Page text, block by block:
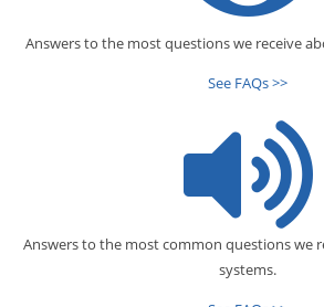
Answers to the most questions we receive
See FAQs >>
Answers to the most common questions we
systems.